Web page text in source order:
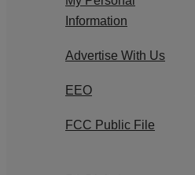
Information
Advertise With Us
EEO
FCC Public File